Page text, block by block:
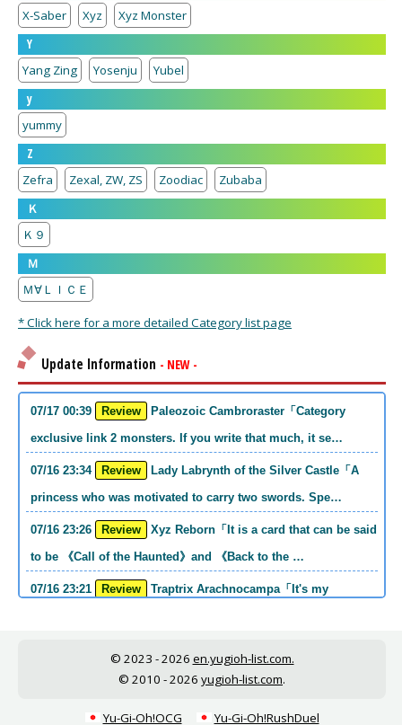
X-Saber
Xyz
Xyz Monster
Y
Yang Zing
Yosenju
Yubel
y
yummy
Z
Zefra
Zexal, ZW, ZS Zoodiac
Zubaba
Ｋ
Ｋ９
Ｍ
Ｍ∀ＬＩＣＥ
* Click here for a more detailed Category list page
Update Information - NEW -
07/17 00:39 Review
exclusive link 2 monsters. If you write that much, it se…
07/16 23:34 Review
princess who was motivated to carry two swords. Spe…
07/16 23:26 Review
to be 《Call of the Haunted》and 《Back to the …
07/16 23:21 Review
the cost is high, but it is excellent in handling…
© 2023 - 2026 en.yugioh-list.com.
© 2010 - 2026 yugioh-list.com.
Yu-Gi-Oh!OCG Yu-Gi-Oh!RushDuel